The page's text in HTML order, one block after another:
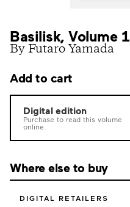
Basilisk, Volume 1
By Futaro Yamada
Add to cart
Digital edition
Purchase to read this volume
online.
Where else to buy
DIGITAL RETAILERS